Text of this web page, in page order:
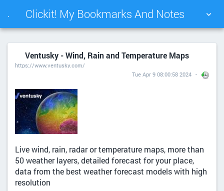
. Clickit! My Bookmarks And Notes
TAG CLOUD PICTURE WALL
SEARCH
Ventusky - Wind, Rain and Temperature Maps
https://www.ventusky.com/
Tue Apr 9 08:00:58 2024
Live wind, rain, radar or temperature maps, more than
50 weather layers, detailed forecast for your place,
data from the best weather forecast models with high
resolution